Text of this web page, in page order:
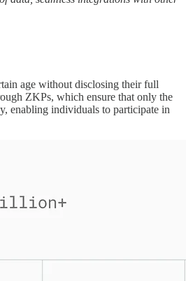
age without disclosing their full
ZKPs, which ensure that only the
enabling individuals to participate in